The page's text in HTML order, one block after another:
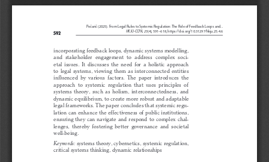
592
Pečarič (2025). From Legal Rules to Systemic Regulation: The Role of Feedback Loops and...
HKJU-CCPA, 25(4), 591–618, https://doi.org/10.31297/hkju.25.4.6
incorporating feedback loops, dynamic systems modelling,
and  stakeholder  engagement  to  address  complex  soci
etal  issues.  It  discusses  the  need  for  a  holistic  approach
to  legal  systems,  viewing  them  as  interconnected  entities
influenced  by  various  factors.  The  paper  introduces  the
approach  to  systemic  regulation  that  uses  principles  of
systems  theory,  such  as  holism,  interconnectedness,  and
dynamic equilibrium, to create more robust and adaptable
legal frameworks. The paper concludes that systemic regu
lation can enhance the effectiveness of public institutions,
ensuring  they  can  navigate  and  respond  to  complex  chal
lenges,  thereby  fostering  better  governance  and  societal
well-being.
Keywords: systems theory, cybernetics, systemic regulation,
critical systems thinking, dynamic relationships